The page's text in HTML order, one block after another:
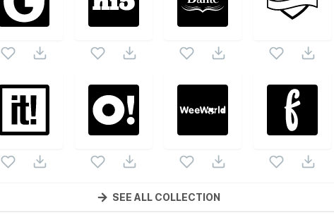
vector collection. Following vectors are from the same pack as
and vectors.
SEE ALL COLLECTION